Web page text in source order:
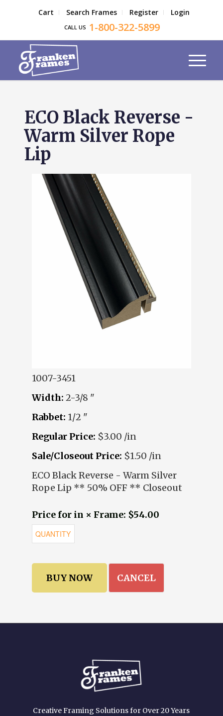
Cart Search Frames Register Login
CALL US 1-800-322-5899
ECO Black Reverse -
Warm Silver Rope
Lip
1007-3451
Width: 2-3/8 "
Rabbet: 1/2 "
Regular Price: $3.00 /in
Sale/Closeout Price: $1.50 /in
ECO Black Reverse - Warm Silver
Rope Lip ** 50% OFF ** Closeout
Price for in × Frame: $54.00
CANCEL
Creative Framing Solutions for Over 20 Years